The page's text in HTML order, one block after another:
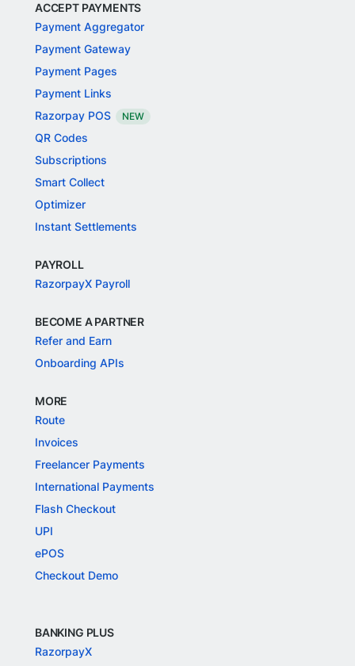
ACCEPT PAYMENTS
Payment Aggregator
Payment Gateway
Payment Pages
Payment Links
Razorpay POS
NEW
QR Codes
Subscriptions
Smart Collect
Optimizer
Instant Settlements
PAYROLL
RazorpayX Payroll
BECOME A PARTNER
Refer and Earn
Onboarding APIs
MORE
Route
Invoices
Freelancer Payments
International Payments
Flash Checkout
UPI
ePOS
Checkout Demo
BANKING PLUS
RazorpayX